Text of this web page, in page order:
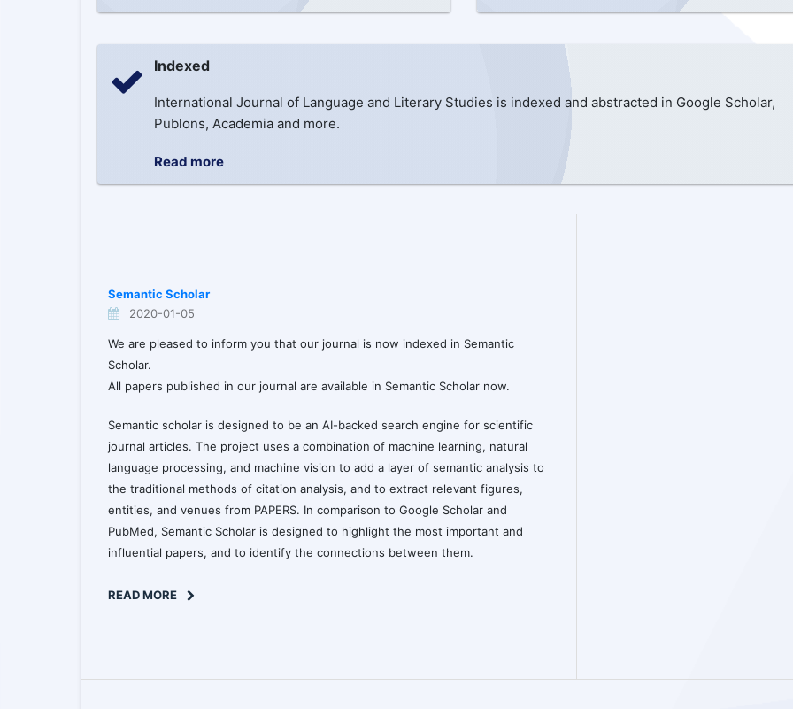
Indexed
International Journal of Language and Literary Studies is indexed and abstracted in Google Scholar,
Publons, Academia and more.
Read more
Semantic Scholar
2020-01-05
We are pleased to inform you that our journal is now indexed in Semantic
Scholar.
All papers published in our journal are available in Semantic Scholar now.
Semantic scholar is designed to be an AI-backed search engine for scientific
journal articles. The project uses a combination of machine learning, natural
language processing, and machine vision to add a layer of semantic analysis to
the traditional methods of citation analysis, and to extract relevant figures,
entities, and venues from PAPERS. In comparison to Google Scholar and
PubMed, Semantic Scholar is designed to highlight the most important and
influential papers, and to identify the connections between them.
READ MORE